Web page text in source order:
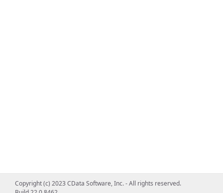
Copyright (c) 2023 CData Software, Inc. - All rights reserved.